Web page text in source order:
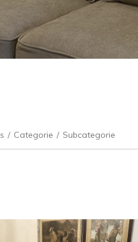
/ Categorie / Subcategorie